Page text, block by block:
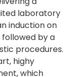
laboratory
induction on
by a
procedures.
highy
which